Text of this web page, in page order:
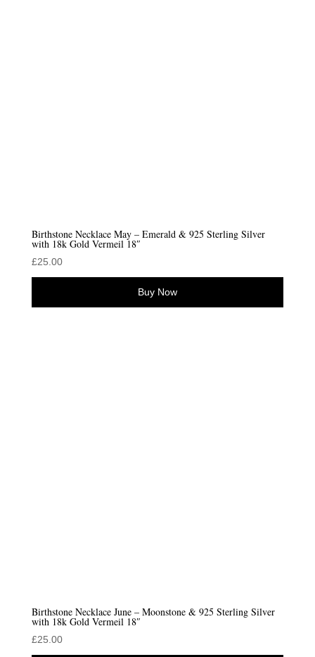
Birthstone Necklace May – Emerald & 925 Sterling Silver
with 18k Gold Vermeil 18″
£25.00
Buy Now
Birthstone Necklace June – Moonstone & 925 Sterling Silver
with 18k Gold Vermeil 18″
£25.00